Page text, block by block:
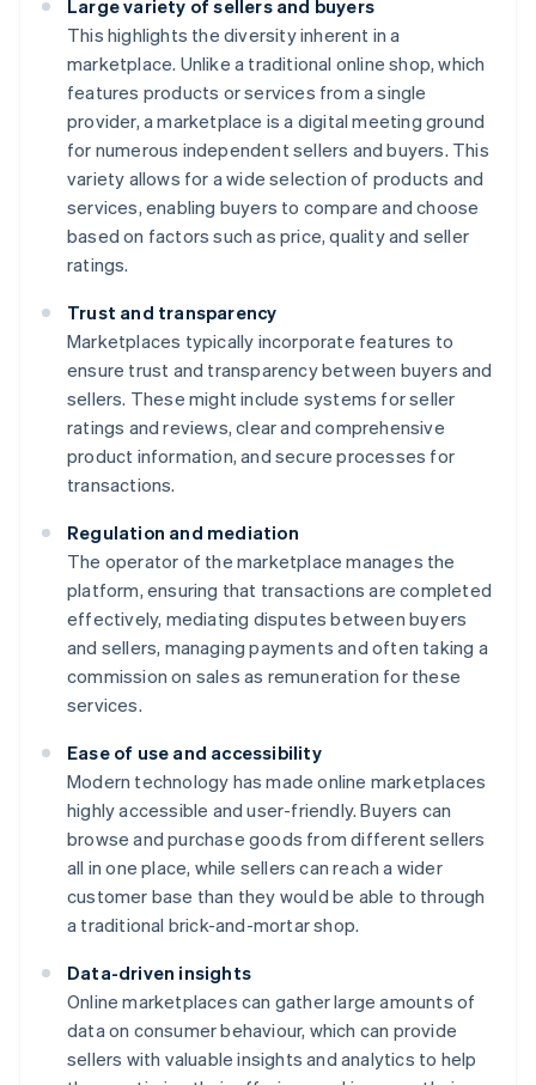
Large variety of sellers and buyers
This highlights the diversity inherent in a
marketplace. Unlike a traditional online shop, which
features products or services from a single
provider, a marketplace is a digital meeting ground
for numerous independent sellers and buyers. This
variety allows for a wide selection of products and
services, enabling buyers to compare and choose
based on factors such as price, quality and seller
ratings.
Trust and transparency
Marketplaces typically incorporate features to
ensure trust and transparency between buyers and
sellers. These might include systems for seller
ratings and reviews, clear and comprehensive
product information, and secure processes for
transactions.
Regulation and mediation
The operator of the marketplace manages the
platform, ensuring that transactions are completed
effectively, mediating disputes between buyers
and sellers, managing payments and often taking a
commission on sales as remuneration for these
services.
Ease of use and accessibility
Modern technology has made online marketplaces
highly accessible and user-friendly. Buyers can
browse and purchase goods from different sellers
all in one place, while sellers can reach a wider
customer base than they would be able to through
a traditional brick-and-mortar shop.
Data-driven insights
Online marketplaces can gather large amounts of
data on consumer behaviour, which can provide
sellers with valuable insights and analytics to help